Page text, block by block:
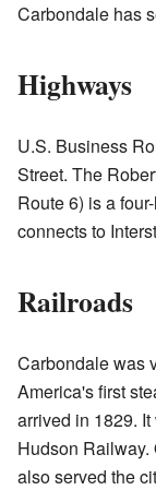
Carbondale has
Highways
U.S. Business
Street. The
Route 6) is a
connects to
Railroads
Carbondale was
America's first
arrived in 1829.
Hudson
also served the